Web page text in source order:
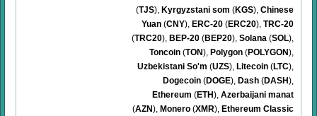
(TJS), Kyrgyzstani som (KGS), Chinese
Yuan (CNY), ERC-20 (ERC20), TRC-20
(TRC20), BEP-20 (BEP20), Solana (SOL),
Toncoin (TON), Polygon (POLYGON),
Uzbekistani So'm (UZS), Litecoin (LTC),
Dogecoin (DOGE), Dash (DASH),
Ethereum (ETH), Azerbaijani manat
(AZN), Monero (XMR), Ethereum Classic